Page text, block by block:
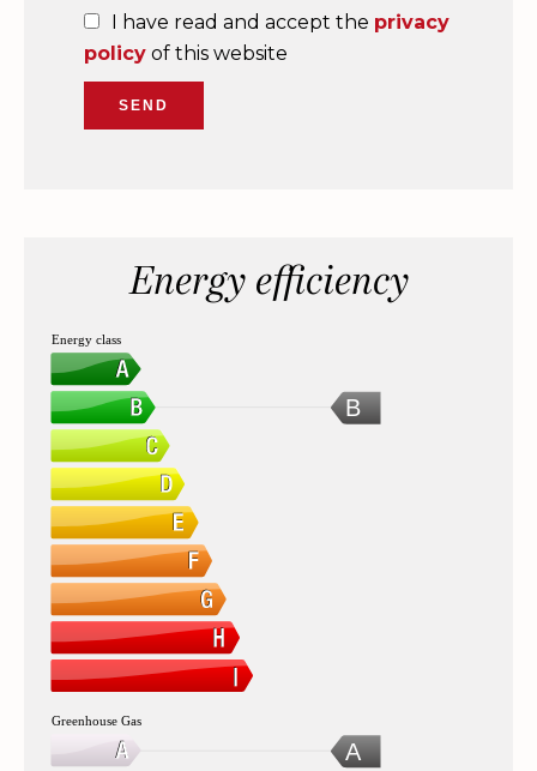
I have read and accept the privacy
policy of this website
SEND
Energy efficiency
B
Energy class
A
Greenhouse Gas